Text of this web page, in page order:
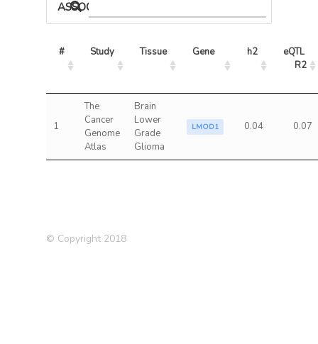
ASSOCIATED MODELS
# Study Tissue Gene h2
eQTL
R2
1
The
Cancer
Genome
Atlas
Brain
Lower
Grade
Glioma
LMOD1 0.04 0.07
© Copyright 2018